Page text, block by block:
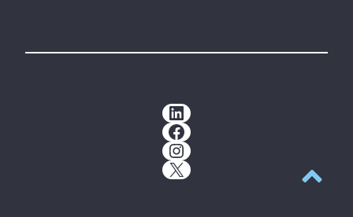
LinkedIn
Facebook
Instagram
X
Back to